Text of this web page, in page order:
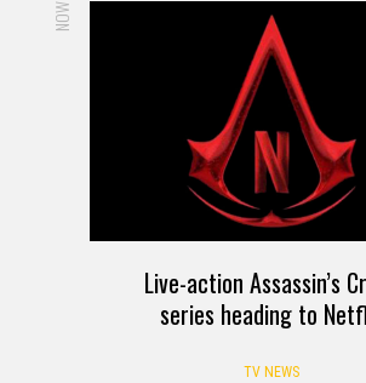
NOW
Live-action Assassin’s
series heading to
TV NEWS